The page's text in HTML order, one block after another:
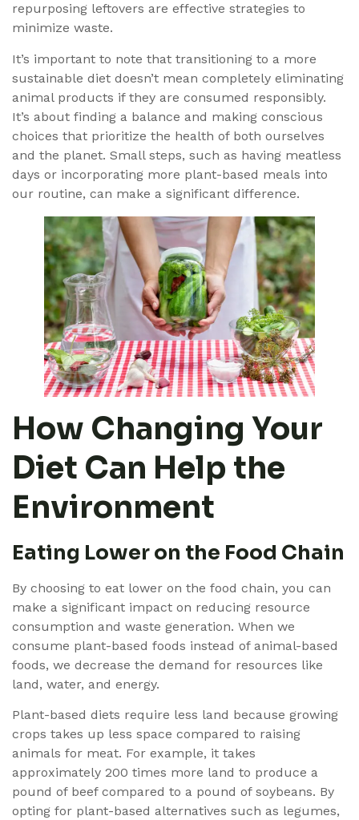
repurposing leftovers are effective strategies to
minimize waste.
It’s important to note that transitioning to a more
sustainable diet doesn’t mean completely eliminating
animal products if they are consumed responsibly.
It’s about finding a balance and making conscious
choices that prioritize the health of both ourselves
and the planet. Small steps, such as having meatless
days or incorporating more plant-based meals into
our routine, can make a significant difference.
How Changing Your
Diet Can Help the
Environment
Eating Lower on the Food Chain
By choosing to eat lower on the food chain, you can
make a significant impact on reducing resource
consumption and waste generation. When we
consume plant-based foods instead of animal-based
foods, we decrease the demand for resources like
land, water, and energy.
Plant-based diets require less land because growing
crops takes up less space compared to raising
animals for meat. For example, it takes
approximately 200 times more land to produce a
pound of beef compared to a pound of soybeans. By
opting for plant-based alternatives such as legumes,